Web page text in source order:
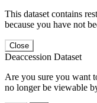
This dataset contains
because you have not
Close
Deaccession Dataset
Are you sure you want
no longer be viewable